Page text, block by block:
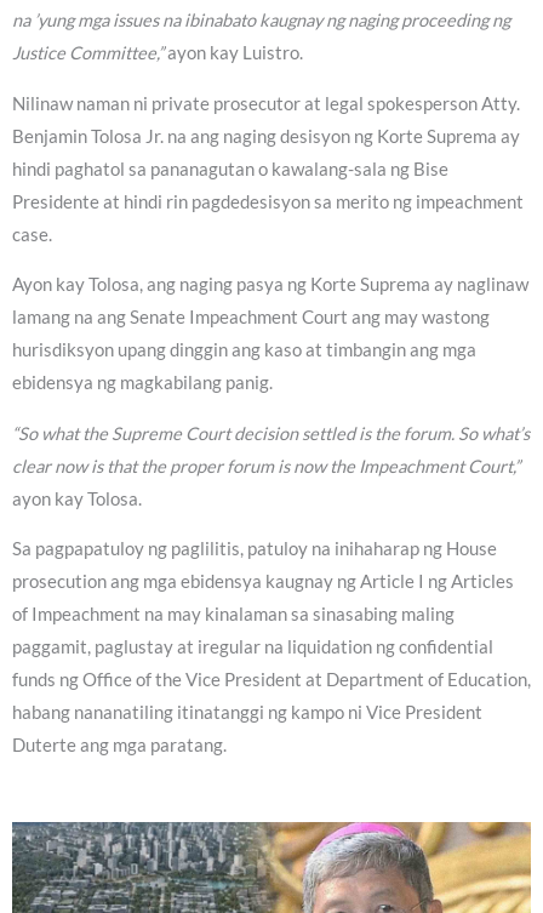
na ’yung mga issues na ibinabato kaugnay ng naging proceeding ng
Justice Committee,”ayon kay Luistro.
Nilinaw naman ni private prosecutor at legal spokesperson Atty.
Benjamin Tolosa Jr. na ang naging desisyon ng Korte Suprema ay
hindi paghatol sa pananagutan o kawalang-sala ng Bise
Presidente at hindi rin pagdedesisyon sa merito ng impeachment
case.
Ayon kay Tolosa, ang naging pasya ng Korte Suprema ay naglinaw
lamang na ang Senate Impeachment Court ang may wastong
hurisdiksyon upang dinggin ang kaso at timbangin ang mga
ebidensya ng magkabilang panig.
“So what the Supreme Court decision settled is the forum. So what’s
clear now is that the proper forum is now the Impeachment Court,”
ayon kay Tolosa.
Sa pagpapatuloy ng paglilitis, patuloy na inihaharap ng House
prosecution ang mga ebidensya kaugnay ng Article I ng Articles
of Impeachment na may kinalaman sa sinasabing maling
paggamit, paglustay at iregular na liquidation ng confidential
funds ng Office of the Vice President at Department of Education,
habang nananatiling itinatanggi ng kampo ni Vice President
Duterte ang mga paratang.